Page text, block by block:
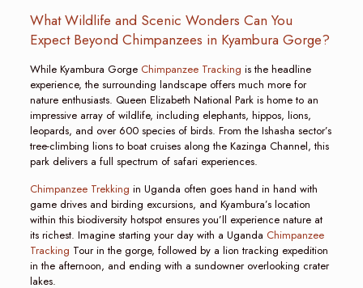
What Wildlife and Scenic Wonders Can You
Expect Beyond Chimpanzees in Kyambura Gorge?
While Kyambura Gorge Chimpanzee Tracking is the headline
experience, the surrounding landscape offers much more for
nature enthusiasts. Queen Elizabeth National Park is home to an
impressive array of wildlife, including elephants, hippos, lions,
leopards, and over 600 species of birds. From the Ishasha sector’s
tree-climbing lions to boat cruises along the Kazinga Channel, this
park delivers a full spectrum of safari experiences.
Chimpanzee Trekking in Uganda often goes hand in hand with
game drives and birding excursions, and Kyambura’s location
within this biodiversity hotspot ensures you’ll experience nature at
its richest. Imagine starting your day with a Uganda Chimpanzee
Tracking Tour in the gorge, followed by a lion tracking expedition
in the afternoon, and ending with a sundowner overlooking crater
lakes.